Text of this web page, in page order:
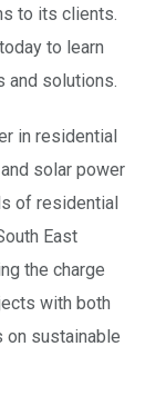
to its clients.
to learn
and solutions.
in residential
solar power
of residential
East
the charge
with both
on sustainable